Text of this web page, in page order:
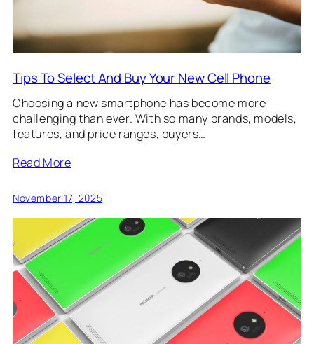
Tips To Select And Buy Your New Cell Phone
Choosing a new smartphone has become more
challenging than ever. With so many brands, models,
features, and price ranges, buyers…
Read More
November 17, 2025